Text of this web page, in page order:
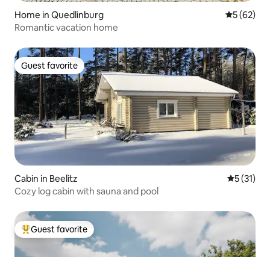
Home in Quedlinburg 5 out of 5
5 (62)
Romantic vacation home
Guest favorite
Guest favorite
Cabin in Beelitz 5 out of 5
5 (31)
Cozy log cabin with sauna and pool
Top guest favorite
Guest favorite